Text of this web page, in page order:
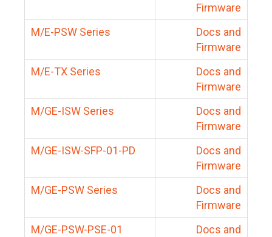
Firmware
M/E-PSW Series
Docs and
Firmware
M/E-TX Series
Docs and
Firmware
M/GE-ISW Series
Docs and
Firmware
M/GE-ISW-SFP-01-PD
Docs and
Firmware
M/GE-PSW Series
Docs and
Firmware
M/GE-PSW-PSE-01
Docs and